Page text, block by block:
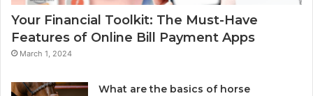
Your Financial Toolkit: The Must-Have
Features of Online Bill Payment Apps
March 1, 2024
What are the basics of horse